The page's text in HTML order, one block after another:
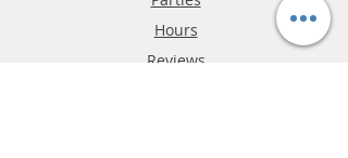
Hours
Reviews